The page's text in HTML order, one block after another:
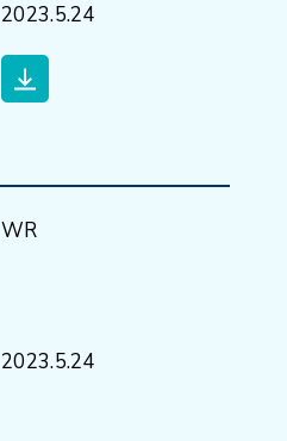
2023.5.24
WR
2023.5.24